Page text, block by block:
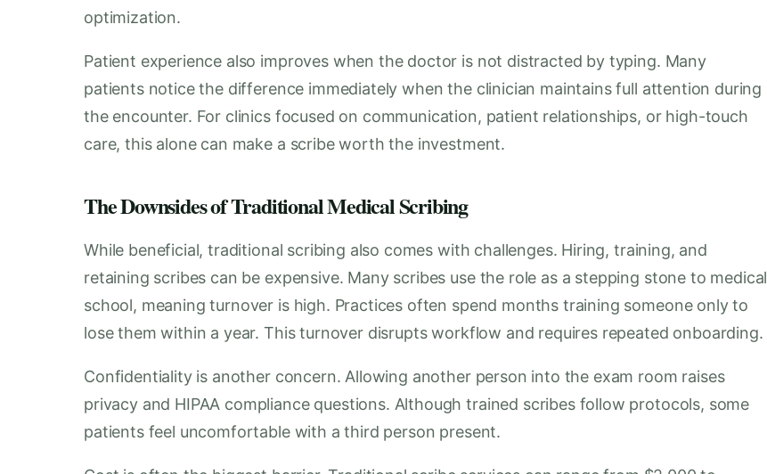
optimization.
Patient experience also improves when the doctor is not distracted by typing. Many
patients notice the difference immediately when the clinician maintains full attention during
the encounter. For clinics focused on communication, patient relationships, or high-touch
care, this alone can make a scribe worth the investment.
The Downsides of Traditional Medical Scribing
While beneficial, traditional scribing also comes with challenges. Hiring, training, and
retaining scribes can be expensive. Many scribes use the role as a stepping stone to medical
school, meaning turnover is high. Practices often spend months training someone only to
lose them within a year. This turnover disrupts workflow and requires repeated onboarding.
Confidentiality is another concern. Allowing another person into the exam room raises
privacy and HIPAA compliance questions. Although trained scribes follow protocols, some
patients feel uncomfortable with a third person present.